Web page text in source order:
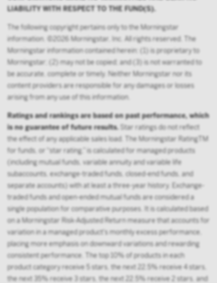
LIABILITY WITH RESPECT TO THE FUND(S).
The following copyright pertains only to the Morningstar
information. ©2026 Morningstar, Inc. All rights reserved. The
Morningstar information contained herein: (1) is proprietary to
Morningstar; (2) may not be copied; and (3) is not warranted to
be accurate, complete or timely. Neither Morningstar nor its
content providers are responsible for any damages or losses
arising from any use of this information.
Ratings and rankings are based on past performance, which
is no guarantee of future results. Star ratings do not reflect
the effect of any applicable sales load. The Morningstar RatingTM
for funds, or “star rating,” is calculated for managed products
(including mutual funds, variable annuity and variable life
subaccounts, exchange-traded funds, closed-end funds, and
separate accounts) with at least a three-year history. Exchange-
traded funds and open-ended mutual funds are considered a
single population for comparative purposes. It is calculated based
on a Morningstar Risk-Adjusted Return measure that accounts for
variation in a managed product's monthly excess performance,
placing more emphasis on downward variations and rewarding
consistent performance. The top 10% of products in each
product category receive 5 stars, the next 22.5% receive 4 stars,
the next 35% receive 3 stars, the next 22.5% receive 2 stars, and
does not include any participant of such plans;
FINRA member or registered person of such a
member; or
person acting solely on behalf of any such
institutional investor.
By accessing this site you confirm that you are an
Institutional Investor, you agree not to forward or
who is not an Institutional Investor, and you agree to
be subject to Victory Capital’s user agreement